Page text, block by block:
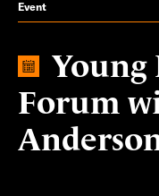
Event
Young
Forum